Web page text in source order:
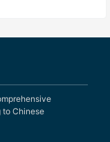
to Chinese